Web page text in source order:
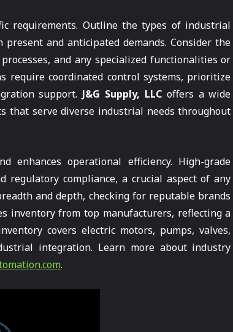
requirements. Outline the types of industrial
and anticipated demands. Consider the
and any specialized functionalities or
require coordinated control systems, prioritize
support.J&G Supply, LLCoffers a wide
that serve diverse industrial needs throughout
enhances operational efficiency. High-grade
compliance, a crucial aspect of any
and depth, checking for reputable brands
inventory from top manufacturers, reflecting a
covers electric motors, pumps, valves,
integration. Learn more about industry
.